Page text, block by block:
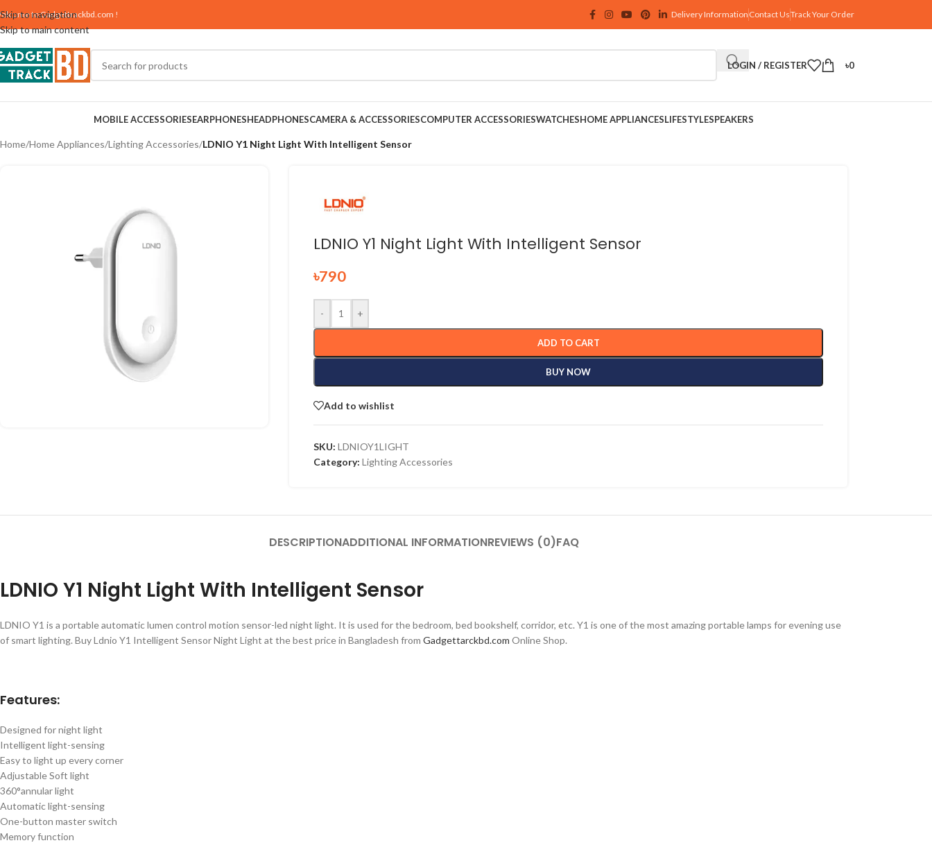
Skip to navigation
Skip to main content
toGadgettrackbd.com ! Delivery Information Contact UsTrack Your Order
LOGIN / REGISTER ৳0
MOBILE ACCESSORIESEARPHONESHEADPHONESCAMERA & ACCESSORIESCOMPUTER ACCESSORIESWATCHESHOME APPLIANCESLIFESTYLESPEAKERS
Home/Home Appliances/Lighting Accessories/LDNIO Y1 Night Light With Intelligent Sensor
LDNIO Y1 Night Light With Intelligent Sensor
৳790
- +
ADD TO CART
BUY NOW
Add to wishlist
SKU:LDNIOY1LIGHT
Category: Lighting Accessories
DESCRIPTIONADDITIONAL INFORMATIONREVIEWS (0)FAQ
LDNIO Y1 Night Light With Intelligent Sensor
LDNIO Y1 is a portable automatic lumen control motion sensor-led night light. It is used for the bedroom, bed bookshelf, corridor, etc. Y1 is one of the most amazing portable lamps for evening use
of smart lighting. Buy Ldnio Y1 Intelligent Sensor Night Light at the best price in Bangladesh from Gadgettarckbd.com Online Shop.
Features:
Designed for night light
Intelligent light-sensing
Easy to light up every corner
Adjustable Soft light
360°annular light
Automatic light-sensing
One-button master switch
Memory function